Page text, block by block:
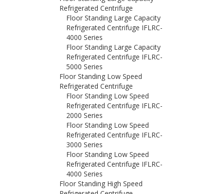
Refrigerated Centrifuge
Floor Standing Large Capacity
Refrigerated Centrifuge IFLRC-
4000 Series
Floor Standing Large Capacity
Refrigerated Centrifuge IFLRC-
5000 Series
Floor Standing Low Speed
Refrigerated Centrifuge
Floor Standing Low Speed
Refrigerated Centrifuge IFLRC-
2000 Series
Floor Standing Low Speed
Refrigerated Centrifuge IFLRC-
3000 Series
Floor Standing Low Speed
Refrigerated Centrifuge IFLRC-
4000 Series
Floor Standing High Speed